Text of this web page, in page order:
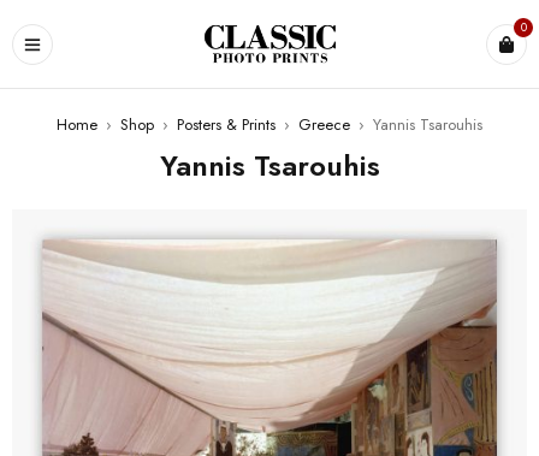
0
Home › Shop › Posters & Prints › Greece › Yannis Tsarouhis
Yannis Tsarouhis